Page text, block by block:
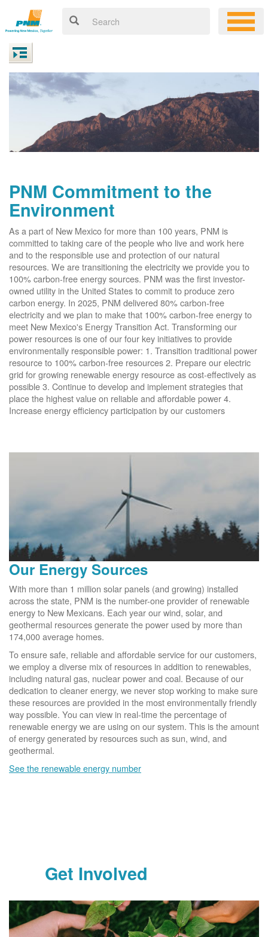
PNM Commitment to the
Environment
As a part of New Mexico for more than 100 years, PNM is
committed to taking care of the people who live and work here
and to the responsible use and protection of our natural
resources. We are transitioning the electricity we provide you to
100% carbon-free energy sources. PNM was the first investor-
owned utility in the United States to commit to produce zero
carbon energy. In 2025, PNM delivered 80% carbon-free
electricity and we plan to make that 100% carbon-free energy to
meet New Mexico's Energy Transition Act. Transforming our
power resources is one of our four key initiatives to provide
environmentally responsible power: 1. Transition traditional power
resource to 100% carbon-free resources 2. Prepare our electric
grid for growing renewable energy resource as cost-effectively as
possible 3. Continue to develop and implement strategies that
place the highest value on reliable and affordable power 4.
Increase energy efficiency participation by our customers
Our Energy Sources
With more than 1 million solar panels (and growing) installed
across the state, PNM is the number-one provider of renewable
energy to New Mexicans. Each year our wind, solar, and
geothermal resources generate the power used by more than
174,000 average homes.
To ensure safe, reliable and affordable service for our customers,
we employ a diverse mix of resources in addition to renewables,
including natural gas, nuclear power and coal. Because of our
dedication to cleaner energy, we never stop working to make sure
these resources are provided in the most environmentally friendly
way possible. You can view in real-time the percentage of
renewable energy we are using on our system. This is the amount
of energy generated by resources such as sun, wind, and
geothermal.
See the renewable energy number
Get Involved